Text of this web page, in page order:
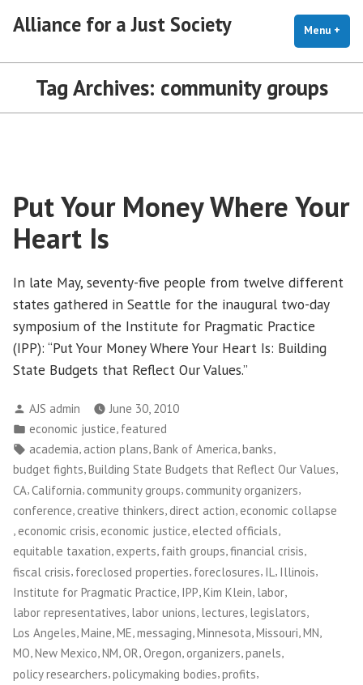
Alliance for a Just Society Menu +
Tag Archives: community groups
Put Your Money Where Your
Heart Is
In late May, seventy-five people from twelve different
states gathered in Seattle for the inaugural two-day
symposium of the Institute for Pragmatic Practice
(IPP): “Put Your Money Where Your Heart Is: Building
State Budgets that Reflect Our Values.”
Posted
by
AJS admin
June 30, 2010
Posted
in
economic justice, featured
Tags:
academia,action plans,Bank of America,banks,
budget fights,Building State Budgets that Reflect Our Values,
CA,California, community groups, community organizers,
conference creative thinkers direct action economic collapse
, economic crisis, economic justice, elected officials,
equitable taxation, experts, faith groups,financial crisis,
fiscal crisis, foreclosed properties, foreclosures, IL , Illinois,
Institute for Pragmatic Practice IPP Kim Klein labor
labor representatives labor unions lectures legislators
Los Angeles,Maine,ME,messaging,Minnesota,Missouri,MN,
MO,New Mexico,NM,OR,Oregon, organizers,panels,
policy researchers,policymaking bodies,profits,